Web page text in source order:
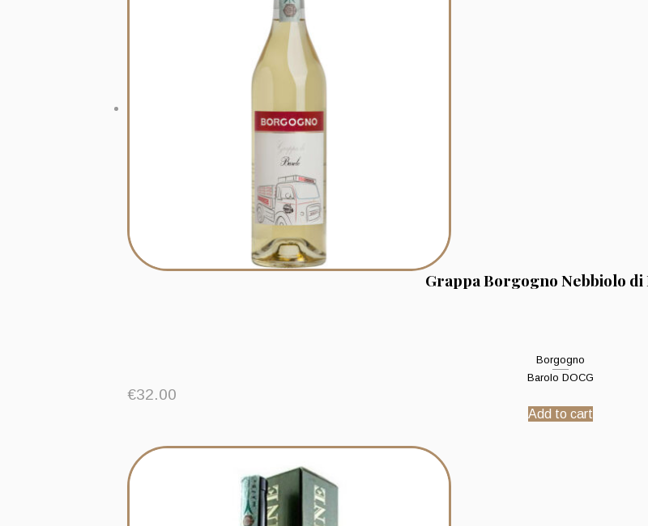
Grappa Borgogno Nebbiolo di
Borgogno
Barolo DOCG
€32.00
Add to cart